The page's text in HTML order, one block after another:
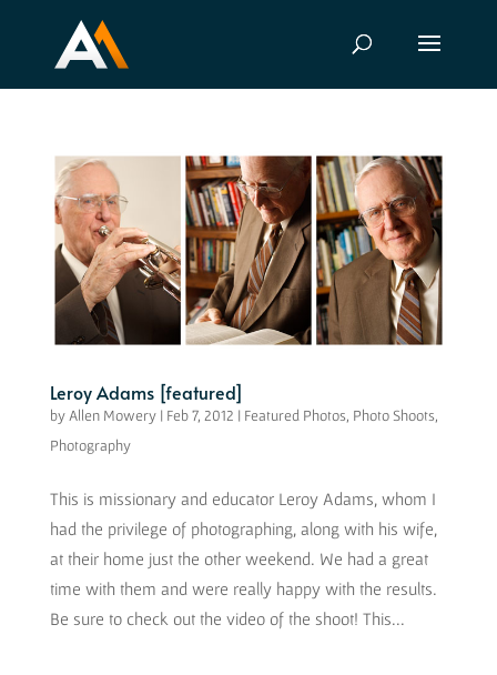
Leroy Adams [featured]
by Allen Mowery| Feb 7, 2012 | Featured Photos, Photo Shoots,
Photography
This is missionary and educator Leroy Adams, whom I
had the privilege of photographing, along with his wife,
at their home just the other weekend. We had a great
time with them and were really happy with the results.
Be sure to check out the video of the shoot! This...